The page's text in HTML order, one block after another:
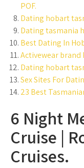
POF.
Dating hobart
Dating tasmania
Best Dating In
Activewear brand
Dating hobart
Sex Sites For
23 Best
6 Night
Cruise |
Cruises.